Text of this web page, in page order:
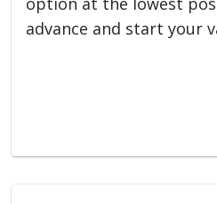
advance and start your